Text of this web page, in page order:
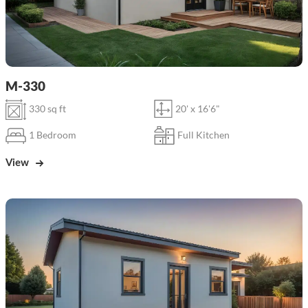
M-330
330 sq ft 20' x 16'6"
1 Bedroom Full Kitchen
View